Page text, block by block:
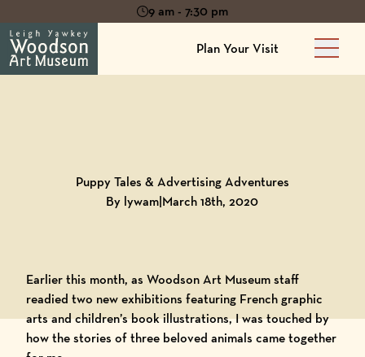
9 am - 7:30 pm
Plan Your Visit
Main
Puppy Tales & Advertising Adventures
By lywam|March 18th, 2020
Earlier this month, as Woodson Art Museumstaff
readied two new exhibitions featuring French graphic
arts and children’s book illustrations, I was touched by
how the stories of three beloved animals came together